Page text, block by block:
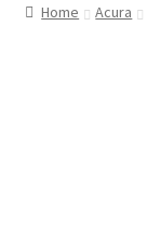
Home Acura